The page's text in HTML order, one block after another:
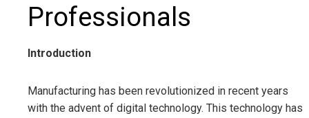
Professionals
Introduction
Manufacturing has been revolutionized in recent years
with the advent of digital technology. This technology has